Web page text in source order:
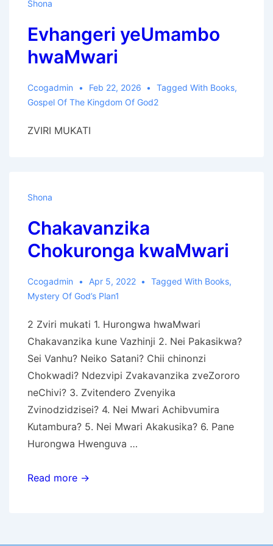
Shona
Evhangeri yeUmambo
hwaMwari
Ccogadmin Feb 22, 2026 Tagged With Books,
Gospel Of The Kingdom Of God2
ZVIRI MUKATI
Shona
Chakavanzika
Chokuronga kwaMwari
Ccogadmin Apr 5, 2022 Tagged With Books,
Mystery Of God’s Plan1
2 Zviri mukati 1. Hurongwa hwaMwari
Chakavanzika kune Vazhinji 2. Nei Pakasikwa?
Sei Vanhu? Neiko Satani? Chii chinonzi
Chokwadi? Ndezvipi Zvakavanzika zveZororo
neChivi? 3. Zvitendero Zvenyika
Zvinodzidzisei? 4. Nei Mwari Achibvumira
Kutambura? 5. Nei Mwari Akakusika? 6. Pane
Hurongwa Hwenguva …
Chakavanzika
Read more →